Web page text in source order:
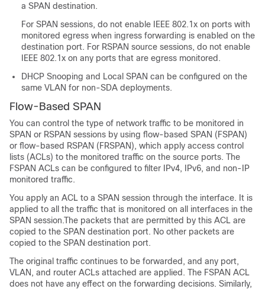
a SPAN destination.
For SPAN sessions, do not enable IEEE 802.1x on ports with
monitored egress when ingress forwarding is enabled on the
destination port. For RSPAN source sessions, do not enable
IEEE 802.1x on any ports that are egress monitored.
DHCP Snooping and Local SPAN can be configured on the
same VLAN for non-SDA deployments.
Flow-Based SPAN
You can control the type of network traffic to be monitored in
SPAN or RSPAN sessions by using flow-based SPAN (FSPAN)
or flow-based RSPAN (FRSPAN), which apply access control
lists (ACLs) to the monitored traffic on the source ports. The
FSPAN ACLs can be configured to filter IPv4, IPv6, and non-IP
monitored traffic.
You apply an ACL to a SPAN session through the interface. It is
applied to all the traffic that is monitored on all interfaces in the
SPAN session.The packets that are permitted by this ACL are
copied to the SPAN destination port. No other packets are
copied to the SPAN destination port.
The original traffic continues to be forwarded, and any port,
VLAN, and router ACLs attached are applied. The FSPAN ACL
does not have any effect on the forwarding decisions. Similarly,